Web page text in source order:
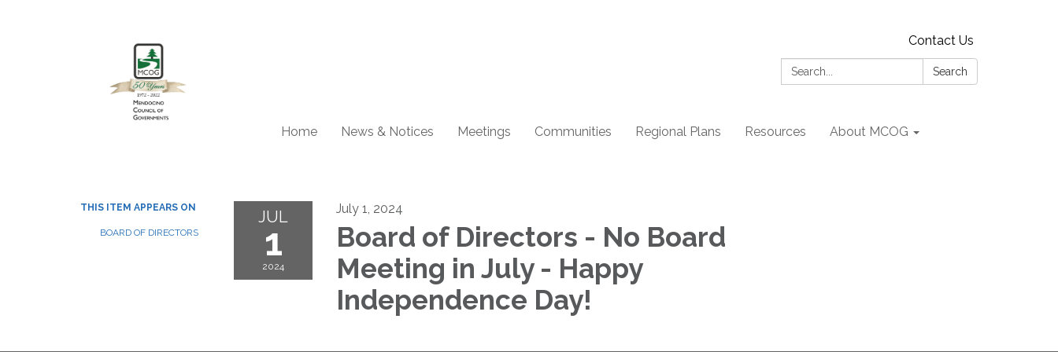
Contact Us
Search:
Search
Home News & Notices Meetings Communities Regional Plans Resources About MCOG
THIS ITEM APPEARS ON
BOARD OF DIRECTORS
JUL
1
2024
July 1, 2024
Board of Directors - No Board
Meeting in July - Happy
Independence Day!